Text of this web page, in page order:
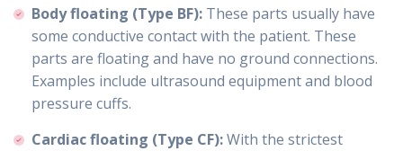
Body floating (Type BF): These parts usually have
some conductive contact with the patient. These
parts are floating and have no ground connections.
Examples include ultrasound equipment and blood
pressure cuffs.
Cardiac floating (Type CF):With the strictest